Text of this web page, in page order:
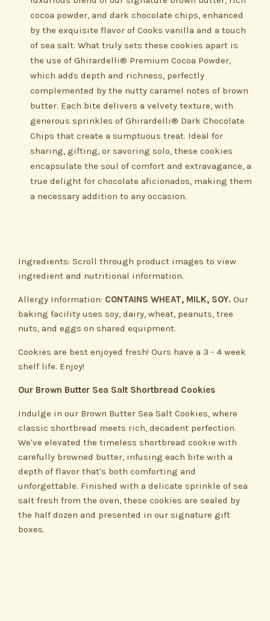
cocoa powder, and dark chocolate chips, enhanced
by the exquisite flavor of Cooks vanilla and a touch
of sea salt. What truly sets these cookies apart is
the use of Ghirardelli® Premium Cocoa Powder,
which adds depth and richness, perfectly
complemented by the nutty caramel notes of brown
butter. Each bite delivers a velvety texture, with
generous sprinkles of Ghirardelli® Dark Chocolate
Chips that create a sumptuous treat. Ideal for
sharing, gifting, or savoring solo, these cookies
encapsulate the soul of comfort and extravagance, a
true delight for chocolate aficionados, making them
a necessary addition to any occasion.
Ingredients: Scroll through product images to view
ingredient and nutritional information.
Allergy Information: CONTAINS WHEAT, MILK, SOY. Our
baking facility uses soy, dairy, wheat, peanuts, tree
nuts, and eggs on shared equipment.
Cookies are best enjoyed fresh! Ours have a 3 - 4 week
shelf life. Enjoy!
Our Brown Butter Sea Salt Shortbread Cookies
Indulge in our Brown Butter Sea Salt Cookies, where
classic shortbread meets rich, decadent perfection.
We've elevated the timeless shortbread cookie with
carefully browned butter, infusing each bite with a
depth of flavor that's both comforting and
unforgettable. Finished with a delicate sprinkle of sea
salt fresh from the oven, these cookies are sealed by
the half dozen and presented in our signature gift
boxes.